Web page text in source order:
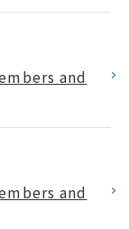
and
and